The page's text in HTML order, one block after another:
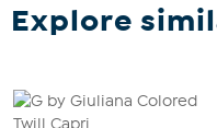
Explore